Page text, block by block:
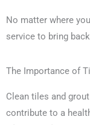
No matter where
service to bring
The Importance of
Clean tiles and
contribute to a